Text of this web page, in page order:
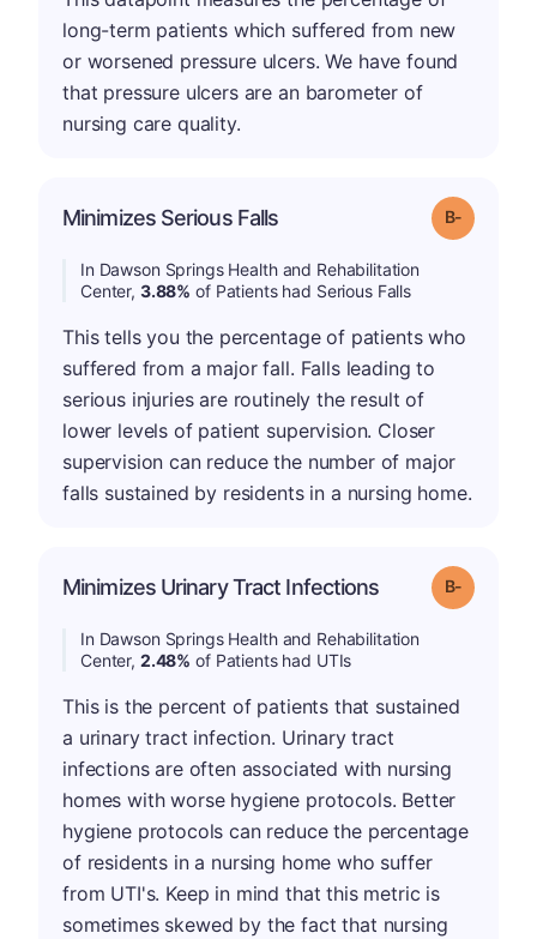
long-term patients which suffered from new
or worsened pressure ulcers. We have found
that pressure ulcers are an barometer of
nursing care quality.
Minimizes Serious Falls Grade: B-
In Dawson Springs Health and Rehabilitation
Center, 3.88% of Patients had Serious Falls
This tells you the percentage of patients who
suffered from a major fall. Falls leading to
serious injuries are routinely the result of
lower levels of patient supervision. Closer
supervision can reduce the number of major
falls sustained by residents in a nursing home.
Minimizes Urinary Tract Infections Grade: B-
In Dawson Springs Health and Rehabilitation
Center, 2.48% of Patients had UTIs
This is the percent of patients that sustained
a urinary tract infection. Urinary tract
infections are often associated with nursing
homes with worse hygiene protocols. Better
hygiene protocols can reduce the percentage
of residents in a nursing home who suffer
from UTI's. Keep in mind that this metric is
sometimes skewed by the fact that nursing